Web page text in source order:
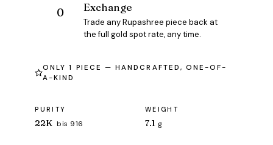
Exchange
Trade any Rupashree piece back at
the full gold spot rate, any time.
ONLY 1 PIECE — HANDCRAFTED, ONE-OF-
A-KIND
PURITY
22K bis 916
WEIGHT
7.1 g